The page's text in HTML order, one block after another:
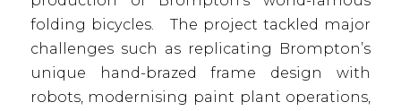
folding bicycles. The project tackled major
challenges such as replicating Brompton’s
unique hand-brazed frame design with
robots, modernising paint plant operations,